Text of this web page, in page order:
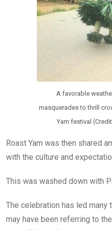
A favorable
masquerades to thrill
Yam festival
Roast Yam was then shared
with the culture and
This was washed down with
The celebration has led many
may have been referring to